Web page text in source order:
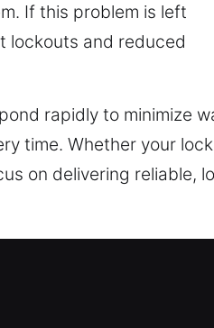
If this problem is left
lockouts and reduced
rapidly to minimize
time. Whether your
on delivering reliable,